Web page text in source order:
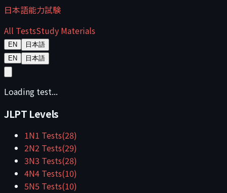
日本語能力試験
All TestsStudy Materials
EN
日本語
EN
日本語
Loading test...
JLPT Levels
1N1 Tests(28)
2N2 Tests(29)
3N3 Tests(28)
4N4 Tests(10)
5N5 Tests(10)